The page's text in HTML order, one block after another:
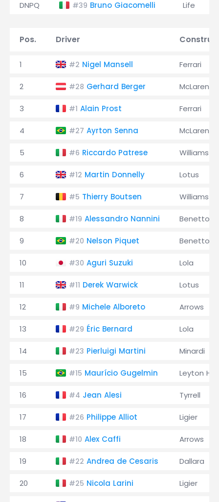
DNPQ #39 Bruno Giacomelli Life
Pos. Driver
1 #2 Nigel Mansell Ferrari
2 #28 Gerhard Berger McLaren
3 #1 Alain Prost Ferrari
4 #27 Ayrton Senna McLaren
5 #6 Riccardo Patrese Williams
6 #12 Martin Donnelly Lotus
7 #5 Thierry Boutsen Williams
8 #19 Alessandro Nannini Benetton
9 #20 Nelson Piquet Benetton
10 #30 Aguri Suzuki Lola
11 #11 Derek Warwick Lotus
12 #9 Michele Alboreto Arrows
13 #29 Éric Bernard Lola
14 #23 Pierluigi Martini Minardi
15 #15 Maurício Gugelmin Leyton
16 #4 Jean Alesi Tyrrell
17 #26 Philippe Alliot Ligier
18 #10 Alex Caffi Arrows
19 #22 Andrea de Cesaris Dallara
20 #25 Nicola Larini Ligier